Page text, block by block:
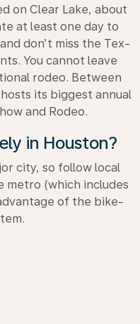
on Clear Lake, about
at least one day to
don’t miss the Tex-
You cannot leave
rodeo. Between
its biggest annual
and Rodeo.
in Houston?
city, so follow local
metro (which includes
of the bike-